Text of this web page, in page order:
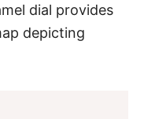
dial provides
depicting